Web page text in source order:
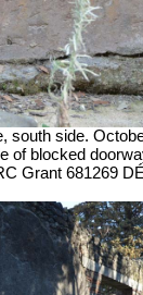
south side.
of blocked
Grant 681269